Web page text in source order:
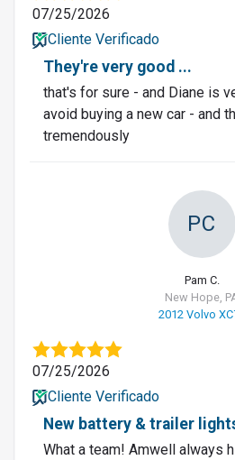
07/25/2026
Cliente Verificado
They're very good ...
that's for sure - and Diane is
avoid buying a new car - and
tremendously
PC
Pam C.
New Hope,
2012 Volvo
07/25/2026
Cliente Verificado
New battery & trailer
What a team! Amwell always